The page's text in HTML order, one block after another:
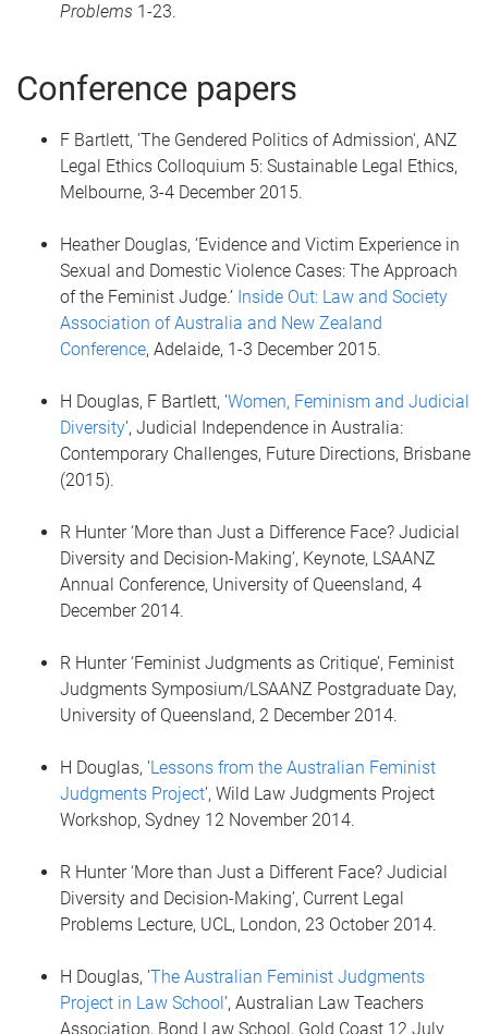
Problems 1-23.
Conference papers
F Bartlett, 'The Gendered Politics of Admission', ANZ
Legal Ethics Colloquium 5: Sustainable Legal Ethics,
Melbourne, 3-4 December 2015.
Heather Douglas, ‘Evidence and Victim Experience in
Sexual and Domestic Violence Cases: The Approach
of the Feminist Judge.’ Inside Out: Law and Society
Association of Australia and New Zealand
Conference, Adelaide, 1-3 December 2015.
H Douglas, F Bartlett, 'Women, Feminism and Judicial
Diversity', Judicial Independence in Australia:
Contemporary Challenges, Future Directions, Brisbane
(2015).
R Hunter ‘More than Just a Difference Face? Judicial
Diversity and Decision-Making’, Keynote, LSAANZ
Annual Conference, University of Queensland, 4
December 2014.
R Hunter ‘Feminist Judgments as Critique’, Feminist
Judgments Symposium/LSAANZ Postgraduate Day,
University of Queensland, 2 December 2014.
H Douglas, 'Lessons from the Australian Feminist
Judgments Project', Wild Law Judgments Project
Workshop, Sydney 12 November 2014.
R Hunter ‘More than Just a Different Face? Judicial
Diversity and Decision-Making’, Current Legal
Problems Lecture, UCL, London, 23 October 2014.
H Douglas, 'The Australian Feminist Judgments
Project in Law School', Australian Law Teachers
Association, Bond Law School, Gold Coast 12 July